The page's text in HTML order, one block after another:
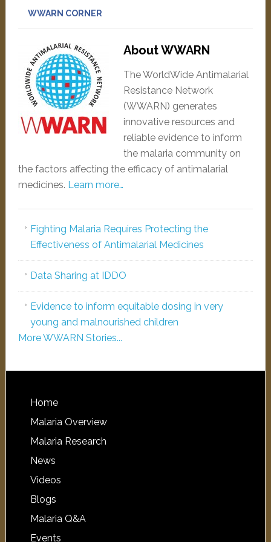
WWARN CORNER
About WWARN
The WorldWide Antimalarial
Resistance Network
(WWARN) generates
innovative resources and
reliable evidence to inform
the malaria community on
the factors affecting the efficacy of antimalarial
medicines. Learn more…
Fighting Malaria Requires Protecting the
Effectiveness of Antimalarial Medicines
Data Sharing at IDDO
Evidence to inform equitable dosing in very
young and malnourished children
More WWARN Stories...
Home
Malaria Overview
Malaria Research
News
Videos
Blogs
Malaria Q&A
Events